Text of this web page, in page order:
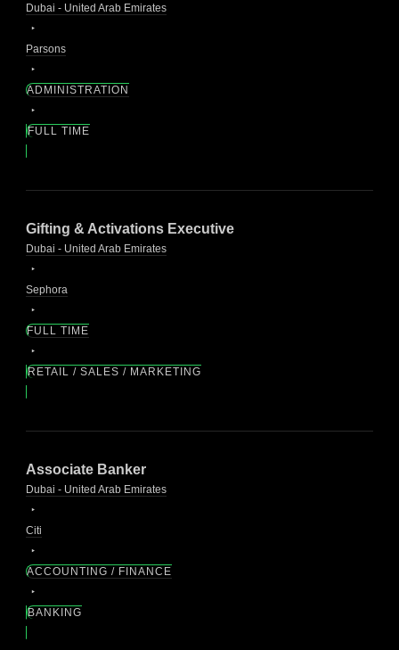
Dubai - United Arab Emirates
Parsons
ADMINISTRATION
FULL TIME
Gifting & Activations Executive
Dubai - United Arab Emirates
Sephora
FULL TIME
RETAIL / SALES / MARKETING
Associate Banker
Dubai - United Arab Emirates
Citi
ACCOUNTING / FINANCE
BANKING